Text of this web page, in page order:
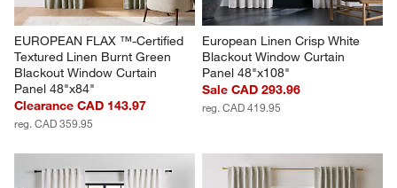
EUROPEAN FLAX ™-Certified
Textured Linen Burnt Green
Blackout Window Curtain
Panel 48"x84"
Clearance CAD 143.97
reg. CAD 359.95
European Linen Crisp White
Blackout Window Curtain
Panel 48"x108"
Sale CAD 293.96
reg. CAD 419.95